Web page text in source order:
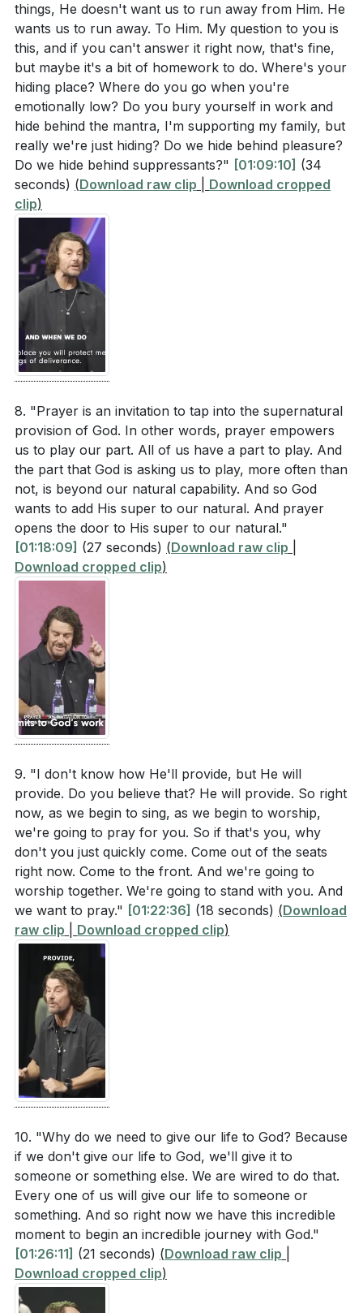
things, He doesn't want us to run away from Him. He
wants us to run away. To Him. My question to you is
this, and if you can't answer it right now, that's fine,
but maybe it's a bit of homework to do. Where's your
hiding place? Where do you go when you're
emotionally low? Do you bury yourself in work and
hide behind the mantra, I'm supporting my family, but
really we're just hiding? Do we hide behind pleasure?
Do we hide behind suppressants?" [01:09:10] (34
seconds) (Download raw clip
Download cropped
clip)
8. "Prayer is an invitation to tap into the supernatural
provision of God. In other words, prayer empowers
us to play our part. All of us have a part to play. And
the part that God is asking us to play, more often than
not, is beyond our natural capability. And so God
wants to add His super to our natural. And prayer
opens the door to His super to our natural."
[01:18:09] (27 seconds) (Download raw clip
Download cropped clip)
9. "I don't know how He'll provide, but He will
provide. Do you believe that? He will provide. So right
now, as we begin to sing, as we begin to worship,
we're going to pray for you. So if that's you, why
don't you just quickly come. Come out of the seats
right now. Come to the front. And we're going to
worship together. We're going to stand with you. And
we want to pray." [01:22:36] (18 seconds) (Download
raw clip
Download cropped clip)
10. "Why do we need to give our life to God? Because
if we don't give our life to God, we'll give it to
someone or something else. We are wired to do that.
Every one of us will give our life to someone or
something. And so right now we have this incredible
moment to begin an incredible journey with God."
[01:26:11] (21 seconds) (Download raw clip
Download cropped clip)